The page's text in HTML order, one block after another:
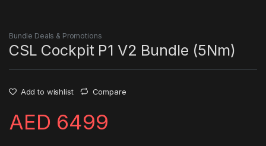
Bundle Deals & Promotions
CSL Cockpit P1 V2 Bundle (5Nm)
Add to wishlist Compare
AED 6499